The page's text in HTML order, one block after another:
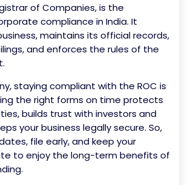
of Companies, is the
compliance in India. It
maintains its official records,
and enforces the rules of the
staying compliant with the ROC is
the right forms on time protects
builds trust with investors and
your business legally secure. So,
file early, and keep your
to enjoy the long-term benefits of